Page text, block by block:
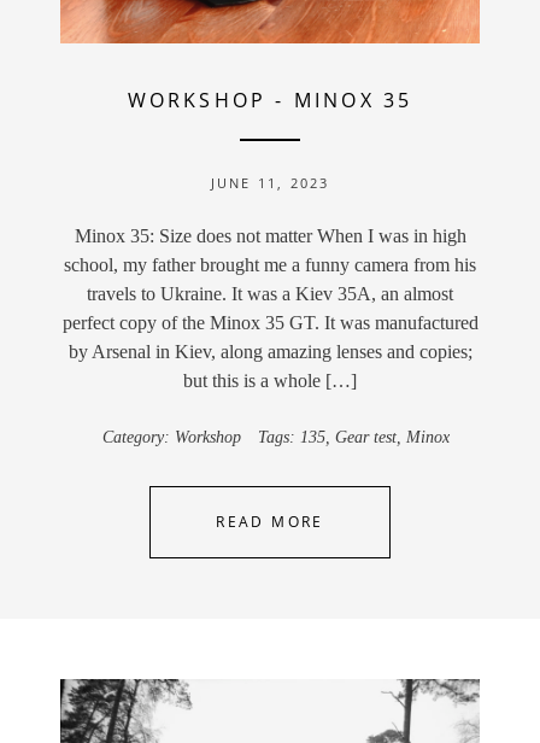
WORKSHOP - MINOX 35
JUNE 11, 2023
Minox 35: Size does not matter When I was in high
school, my father brought me a funny camera from his
travels to Ukraine. It was a Kiev 35A, an almost
perfect copy of the Minox 35 GT. It was manufactured
by Arsenal in Kiev, along amazing lenses and copies;
but this is a whole […]
Category: Workshop Tags: 135 Gear test Minox
READ MORE